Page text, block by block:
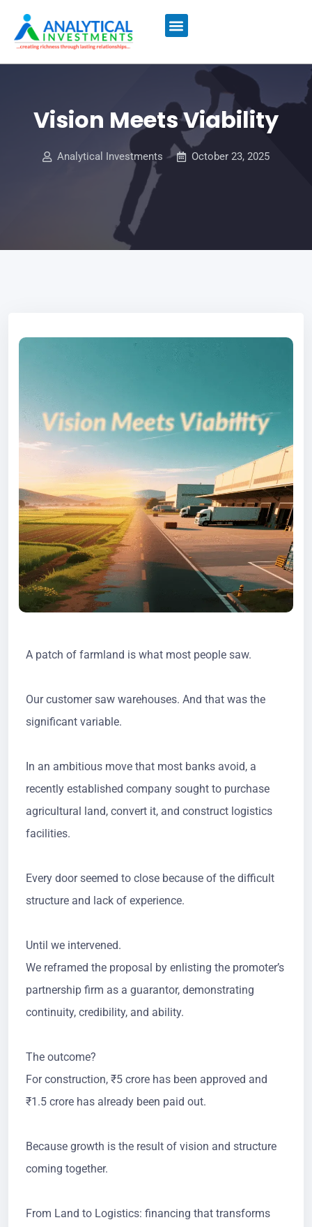
Vision Meets Viability
Analytical Investments October 23, 2025
A patch of farmland is what most people saw.
Our customer saw warehouses. And that was the
significant variable.
In an ambitious move that most banks avoid, a
recently established company sought to purchase
agricultural land, convert it, and construct logistics
facilities.
Every door seemed to close because of the difficult
structure and lack of experience.
Until we intervened.
We reframed the proposal by enlisting the promoter’s
partnership firm as a guarantor, demonstrating
continuity, credibility, and ability.
The outcome?
For construction, ₹5 crore has been approved and
₹1.5 crore has already been paid out.
Because growth is the result of vision and structure
coming together.
From Land to Logistics: financing that transforms